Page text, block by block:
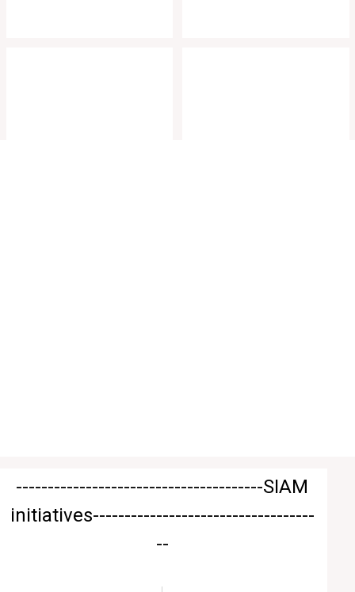
---------------------------------------SIAM
initiatives-----------------------------------
--